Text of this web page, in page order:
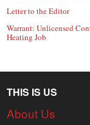
Letter to the Editor
Warrant: Unlicensed
Heating Job
THIS IS US
About Us